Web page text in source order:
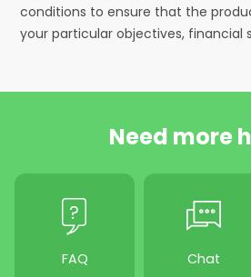
conditions to ensure that the
your particular objectives, financial
Need more
FAQ Chat